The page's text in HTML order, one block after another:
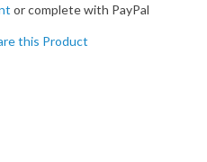
or complete with PayPal
this Product